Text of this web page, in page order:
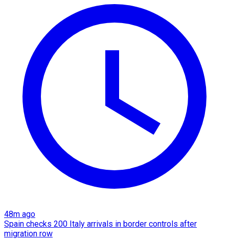
48m ago
Spain checks 200 Italy arrivals in border controls after
migration row